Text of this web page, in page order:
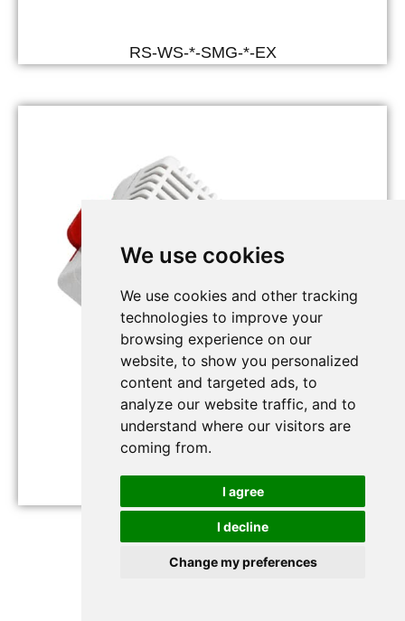
We use cookies
We use cookies and other tracking
technologies to improve your
browsing experience on our
website, to show you personalized
content and targeted ads, to
analyze our website traffic, and to
understand where our visitors are
coming from.
I agree
I decline
Change my preferences
RS-WS-*-SMG-*-EX
RS-WS-N01-8-EX